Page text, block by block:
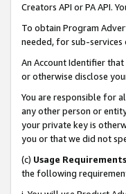
Creators API or PA API.
To obtain Program
needed, for sub-services
An Account Identifier
or otherwise disclose
You are responsible for
any other person or
your private key is
you or that we did not
(c) Usage Requirements
the following